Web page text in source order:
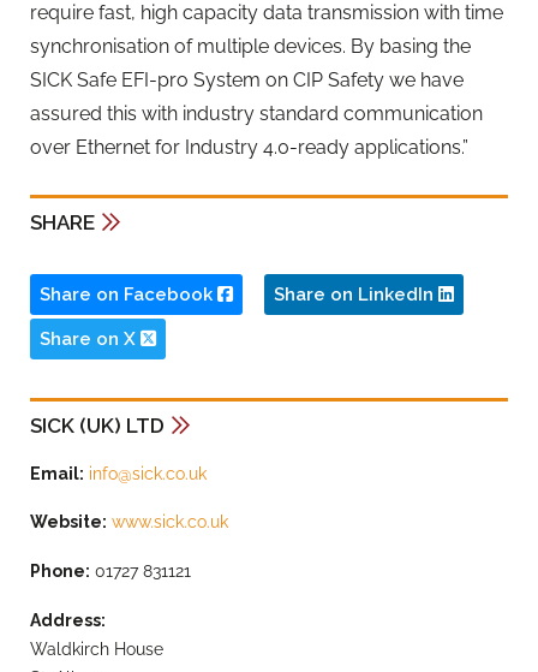
require fast, high capacity data transmission with time
synchronisation of multiple devices. By basing the
SICK Safe EFI-pro System on CIP Safety we have
assured this with industry standard communication
over Ethernet for Industry 4.0-ready applications.”
SHARE
Share on Facebook Share on LinkedIn
Share on X
SICK (UK) LTD
Email: info@sick.co.uk
Website: www.sick.co.uk
Phone: 01727 831121
Address:
Waldkirch House